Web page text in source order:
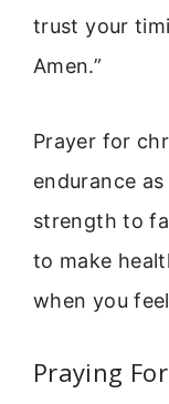
trust your
Amen.”
Prayer for
endurance
strength to
to make
when you
Praying